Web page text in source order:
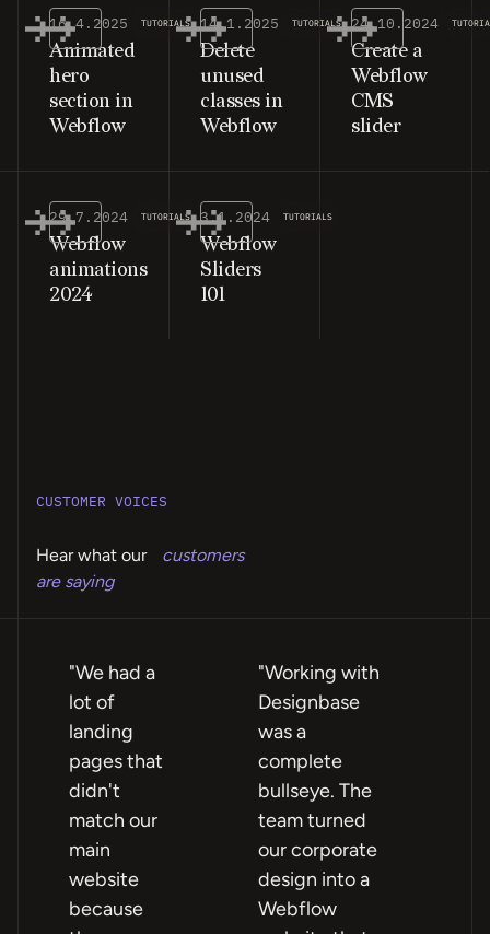
16.4.2025 TUTORIALS
Animated
hero
section in
Webflow
14.1.2025 TUTORIALS
Delete
unused
classes in
Webflow
24.10.2024
Create a
Webflow
CMS
slider
29.7.2024 TUTORIALS
Webflow
animations
2024
3.1.2024 TUTORIALS
Webflow
Sliders
101
CUSTOMER VOICES
Hear what our customers
are saying
"We had a
lot of
landing
pages that
didn't
match our
main
website
because
"Working with
Designbase
was a
complete
bullseye. The
team turned
our corporate
design into a
Webflow